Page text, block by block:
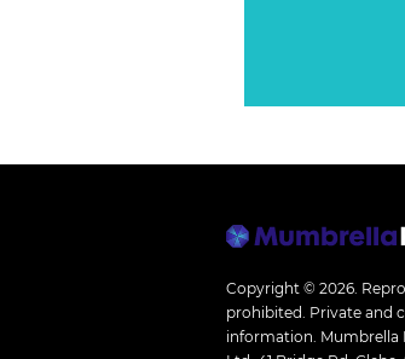
Copyright © 2026.
prohibited. Private and
information. Mumbrella